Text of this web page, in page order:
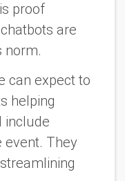
proof
are
norm.
can expect to
helping
include
event. They